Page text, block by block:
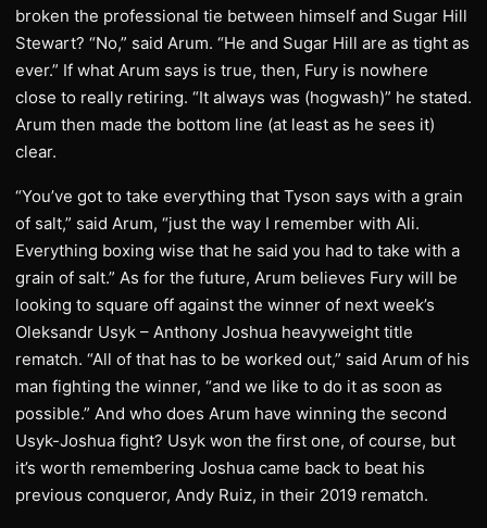
broken the professional tie between himself and Sugar Hill
Stewart? “No,” said Arum. “He and Sugar Hill are as tight as
ever.” If what Arum says is true, then, Fury is nowhere
close to really retiring. “It always was (hogwash)” he stated.
Arum then made the bottom line (at least as he sees it)
clear.
“You’ve got to take everything that Tyson says with a grain
of salt,” said Arum, “just the way I remember with Ali.
Everything boxing wise that he said you had to take with a
grain of salt.” As for the future, Arum believes Fury will be
looking to square off against the winner of next week’s
Oleksandr Usyk – Anthony Joshua heavyweight title
rematch. “All of that has to be worked out,” said Arum of his
man fighting the winner, “and we like to do it as soon as
possible.” And who does Arum have winning the second
Usyk-Joshua fight? Usyk won the first one, of course, but
it’s worth remembering Joshua came back to beat his
previous conqueror, Andy Ruiz, in their 2019 rematch.